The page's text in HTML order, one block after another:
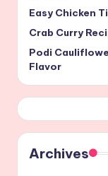
Easy Chicken
Crab Curry
Podi
Flavor
Archives